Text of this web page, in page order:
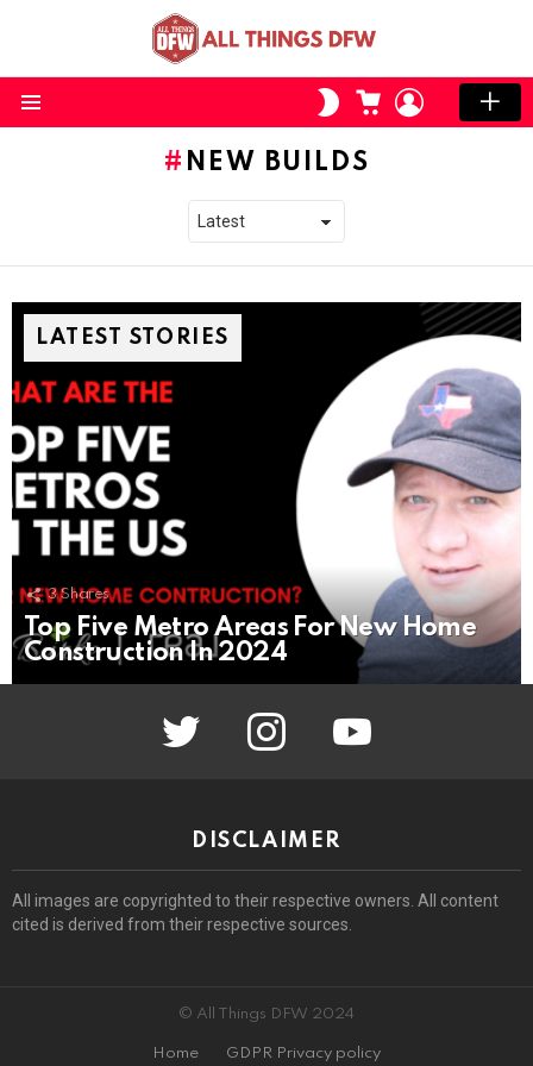
SWITCH
SKIN
CART LOGIN
NEW BUILDS
LATEST STORIES
3 Shares
Top Five Metro Areas For New Home
Construction In 2024
twitter instagram youtube
DISCLAIMER
All images are copyrighted to their respective owners. All content
cited is derived from their respective sources.
© All Things DFW 2024
Home GDPR Privacy policy